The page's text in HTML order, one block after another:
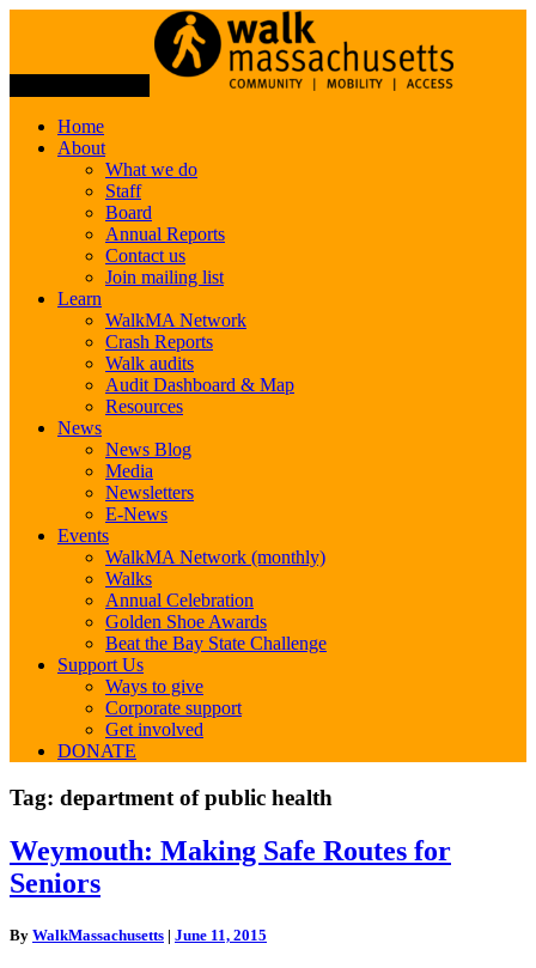
Home
About
What we do
Staff
Board
Annual Reports
Contact us
Join mailing list
Learn
WalkMA Network
Crash Reports
Walk audits
Audit Dashboard & Map
Resources
News
News Blog
Media
Newsletters
E-News
Events
WalkMA Network (monthly)
Walks
Annual Celebration
Golden Shoe Awards
Beat the Bay State Challenge
Support Us
Ways to give
Corporate support
Get involved
DONATE
Tag: department of public health
Weymouth:
Making
Safe
for
Weymouth: Making Safe Routes for
Seniors
By WalkMassachusetts | June 11, 2015